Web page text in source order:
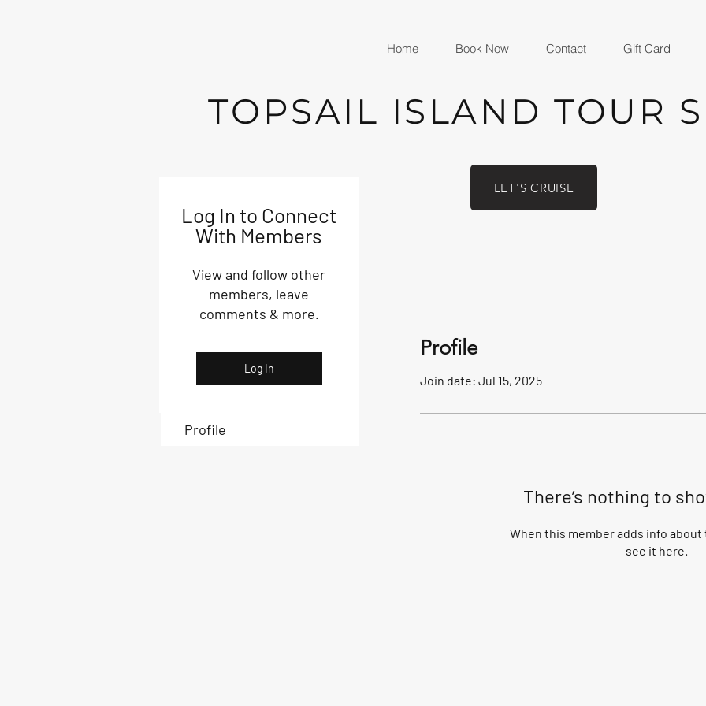
Home Book Now Contact Gift Card
TOPSAIL ISLAND TOUR
LET'S CRUISE
Profile
Join date: Jul 15, 2025
There’s nothing to
When this member adds info about
see it here.
Log In to Connect
With Members
View and follow other
members, leave
comments & more.
Log In
Profile